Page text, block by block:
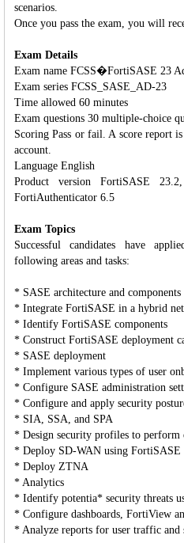
scenarios.
Once you pass the exam, you will
Exam Details
Exam name FCSS�FortiSASE 23
Exam series FCSS_SASE_AD-23
Time allowed 60 minutes
Exam questions 30 multiple-choice
Scoring Pass or fail. A score report
account.
Language English
Product version FortiSASE
FortiAuthenticator 6.5
Exam Topics
Successful candidates have
following areas and tasks:
* SASE architecture and components
* Integrate FortiSASE in a hybrid
* Identify FortiSASE components
* Construct FortiSASE deployment
* SASE deployment
* Implement various types of user
* Configure SASE administration
* Configure and apply security
* SIA, SSA, and SPA
* Design security profiles to perform
* Deploy SD-WAN using FortiSASE
* Deploy ZTNA
* Analytics
* Identify potentia* security threats
* Configure dashboards, FortiView
* Analyze reports for user traffic and